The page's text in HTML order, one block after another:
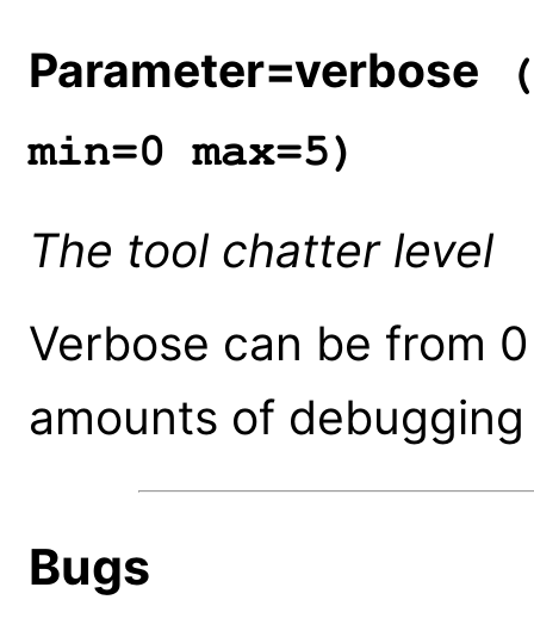
Parameter=verbose
min=0 max=5)
The tool chatter level
Verbose can be from
amounts of
Bugs